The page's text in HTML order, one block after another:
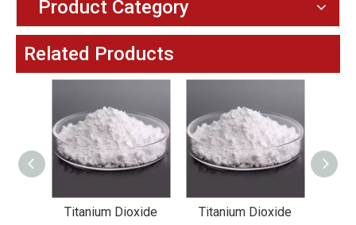
Product Category
Related Products
Titanium Dioxide
Titanium Dioxide